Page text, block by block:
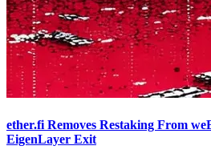
ether.fi Removes Restaking From
EigenLayer Exit